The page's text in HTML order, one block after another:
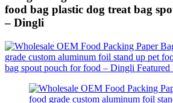
food bag plastic dog treat bag
– Dingli